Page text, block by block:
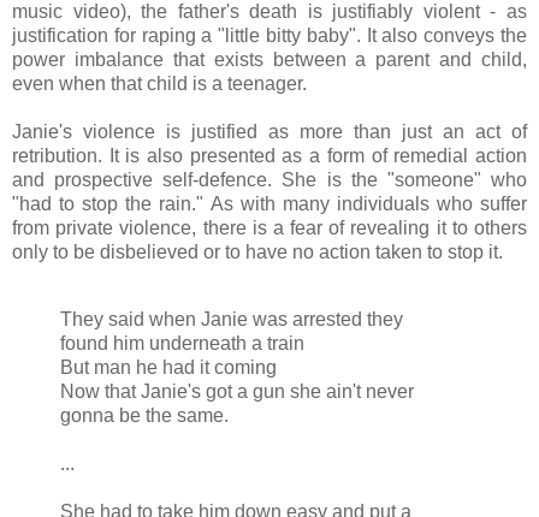
music video), the father's death is justifiably violent - as
justification for raping a "little bitty baby". It also conveys the
power imbalance that exists between a parent and child,
even when that child is a teenager.
Janie's violence is justified as more than just an act of
retribution. It is also presented as a form of remedial action
and prospective self-defence. She is the "someone" who
"had to stop the rain." As with many individuals who suffer
from private violence, there is a fear of revealing it to others
only to be disbelieved or to have no action taken to stop it.
They said when Janie was arrested they
found him underneath a train
But man he had it coming
Now that Janie's got a gun she ain't never
gonna be the same.
...
She had to take him down easy and put a